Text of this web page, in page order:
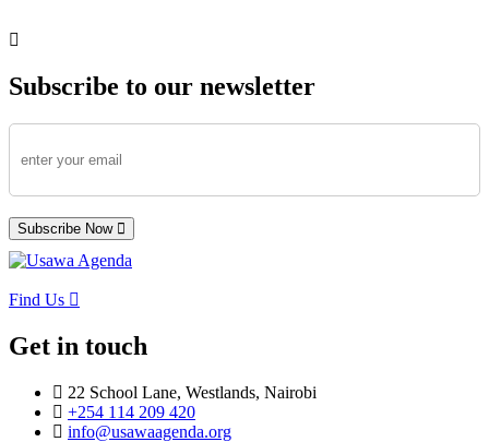
Subscribe to our newsletter
Subscribe Now
Find Us
Get in touch
22 School Lane, Westlands, Nairobi
+254 114 209 420
info@usawaagenda.org